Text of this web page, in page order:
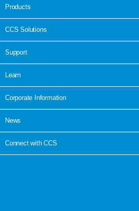
Products
CCS Solutions
Support
Learn
Corporate Information
News
Connect with CCS